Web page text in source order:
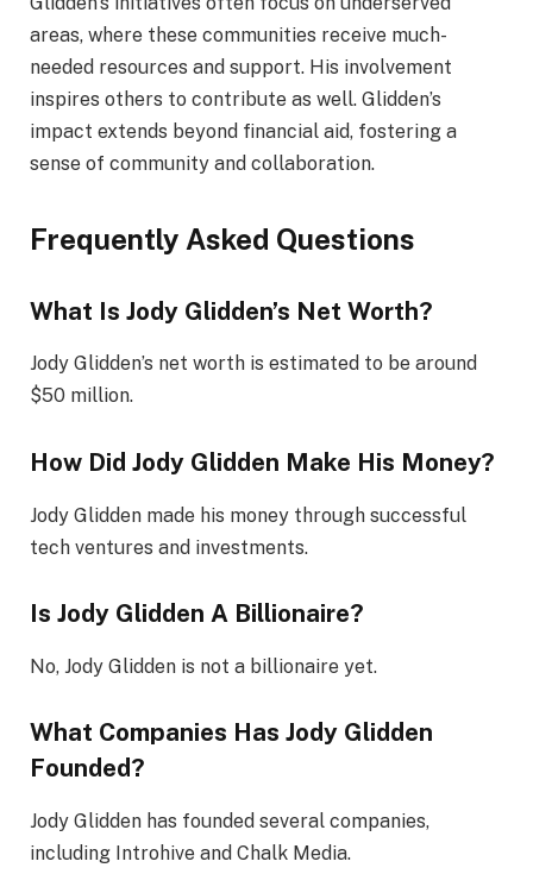
areas, where these communities receive much-
needed resources and support. His involvement
inspires others to contribute as well. Glidden’s
impact extends beyond financial aid, fostering a
sense of community and collaboration.
Frequently Asked Questions
What Is Jody Glidden’s Net Worth?
Jody Glidden’s net worth is estimated to be around
$50 million.
How Did Jody Glidden Make His Money?
Jody Glidden made his money through successful
tech ventures and investments.
Is Jody Glidden A Billionaire?
No, Jody Glidden is not a billionaire yet.
What Companies Has Jody Glidden
Founded?
Jody Glidden has founded several companies,
including Introhive and Chalk Media.